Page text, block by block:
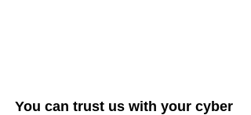
You can trust us with your cyber